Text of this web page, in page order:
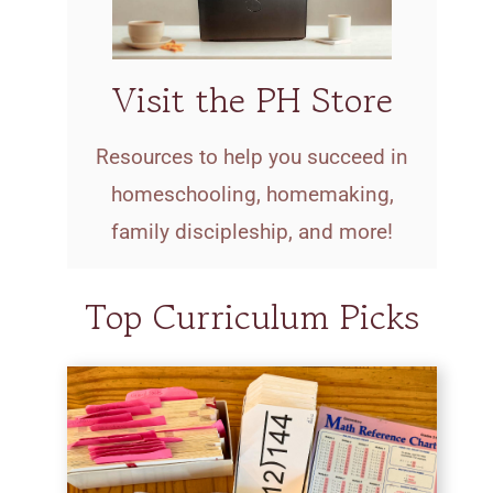
Visit the PH Store
Resources to help you succeed in
homeschooling, homemaking,
family discipleship, and more!
Top Curriculum Picks